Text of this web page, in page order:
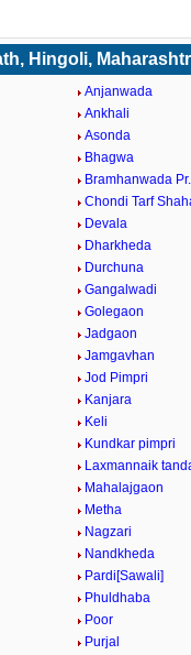
Hingoli,
Anjanwada
Ankhali
Asonda
Bhagwa
Bramhanwada
Chondi Tarf
Devala
Dharkheda
Durchuna
Gangalwadi
Golegaon
Jadgaon
Jamgavhan
Jod Pimpri
Kanjara
Keli
Kundkar pimpri
Laxmannaik
Mahalajgaon
Metha
Nagzari
Nandkheda
Pardi[Sawali]
Phuldhaba
Poor
Purjal